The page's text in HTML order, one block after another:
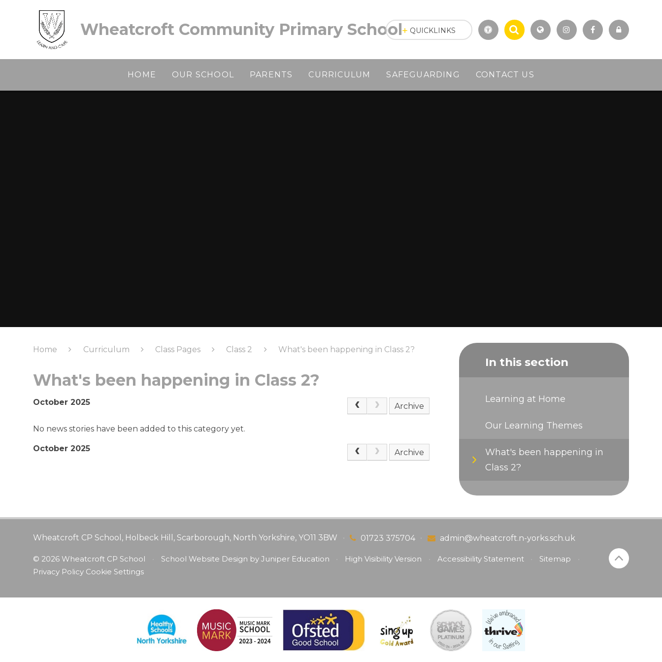
Wheatcroft Community Primary School
HOME OUR SCHOOL PARENTS CURRICULUM SAFEGUARDING CONTACT US
QUICKLINKS
Home Curriculum Class Pages Class 2 What's been happening in Class 2?
What's been happening in Class 2?
October 2025 Archive
No news stories have been added to this category yet.
October 2025 Archive
In this section
Learning at Home
Our Learning Themes
What's been happening in
Class 2?
Wheatcroft CP School, Holbeck Hill, Scarborough, North Yorkshire, YO11 3BW 01723 375704
• admin@wheatcroft.n-yorks.sch.uk
•
© 2026 Wheatcroft CP School School Website Design by Juniper Education High Visibility Version Accessibility Statement Sitemap
Privacy Policy Cookie Settings